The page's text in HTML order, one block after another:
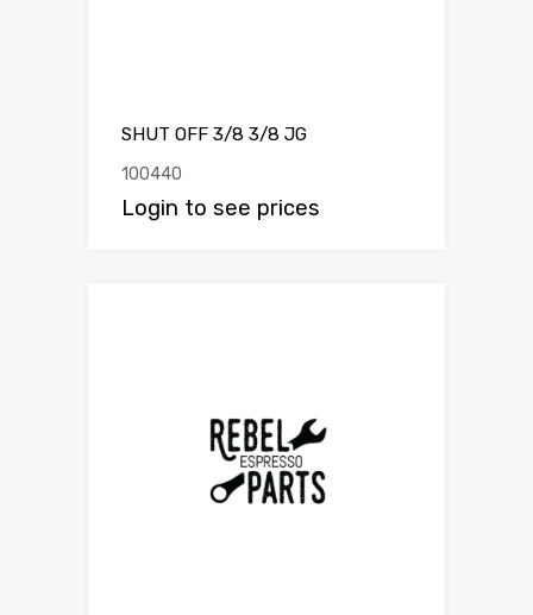
SHUT OFF 3/8 3/8 JG
100440
Login to see prices